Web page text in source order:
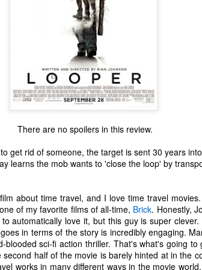
There are no spoilers in this review.
get rid of someone, the target is sent 30 years
learns the mob wants to 'close the loop' by
about time travel, and I love time travel
of my favorite films of all-time, Brick. Honestly,
automatically love it, but this guy is super
in terms of the story is incredibly engaging.
blooded sci-fi action thriller. That's what's going
half of the movie is barely hinted at in the
works in many different ways in the movie
have been a
DEC
1
The Coronavirus
Inevitability
I got the 'rona.
Around noon on Sunday,